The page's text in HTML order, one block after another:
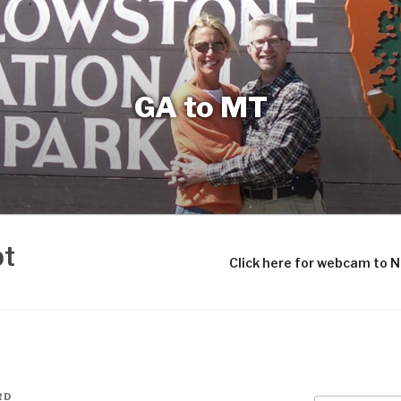
GA to MT
Click here for webcam to